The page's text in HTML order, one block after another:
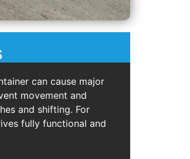
can cause major
movement and
and shifting. For
fully functional and